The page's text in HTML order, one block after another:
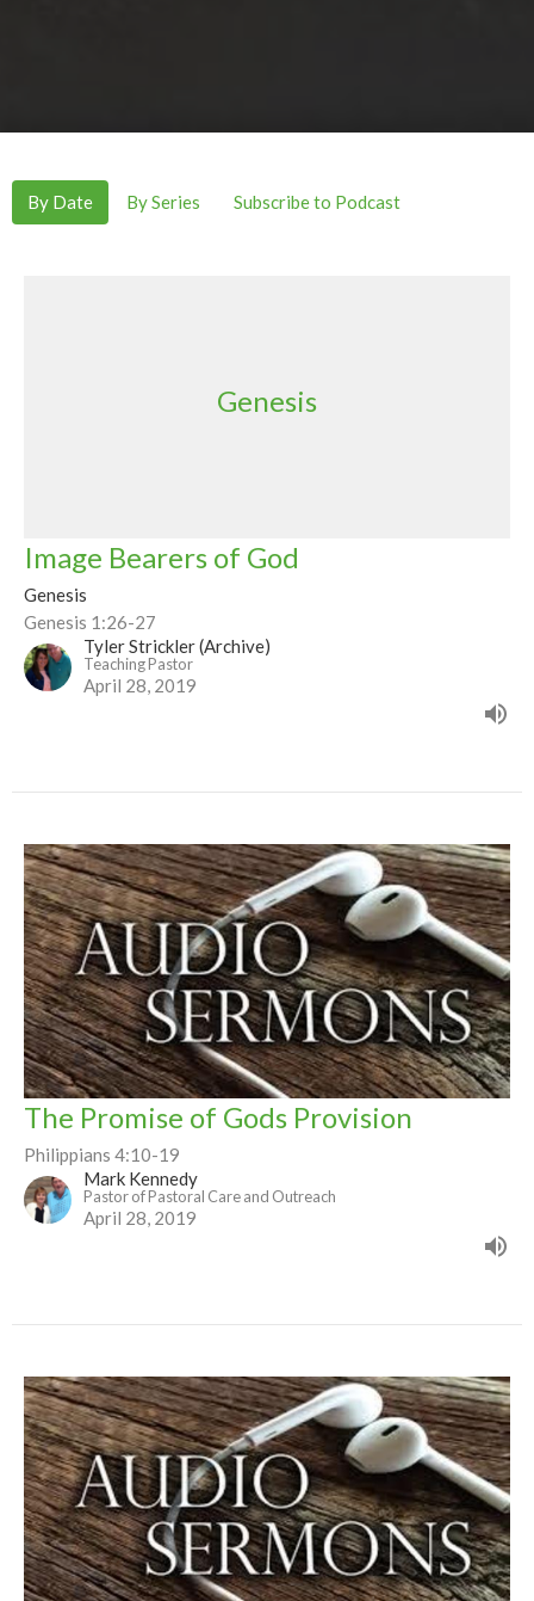
By Date By Series Subscribe to Podcast
Genesis
Image Bearers of God
Genesis
Genesis 1:26-27
Tyler Strickler (Archive)
Teaching Pastor
April 28, 2019
The Promise of Gods Provision
Philippians 4:10-19
Mark Kennedy
Pastor of Pastoral Care and Outreach
April 28, 2019